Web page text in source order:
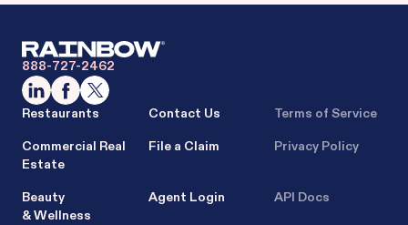
888-727-2462
Restaurants
Commercial Real
Estate
Beauty
& Wellness
Contact Us
File a Claim
Agent Login
Terms of Service
Privacy Policy
API Docs